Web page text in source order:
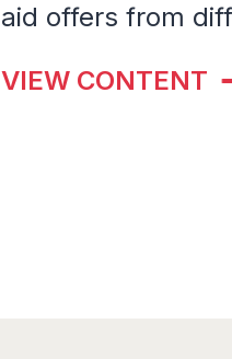
aid offers from
VIEW CONTENT